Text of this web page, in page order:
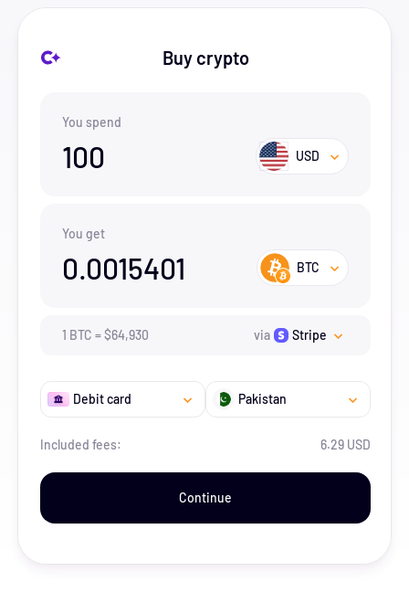
Buy crypto
You spend
100 USD
You get
0.0015401 BTC
1 BTC =$64,930 via Stripe
Debit card Pakistan
Included fees: 6.29 USD
Continue